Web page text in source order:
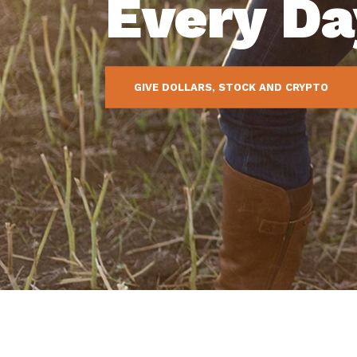
Every
GIVE DOLLARS, STOCK AND CRYPTO